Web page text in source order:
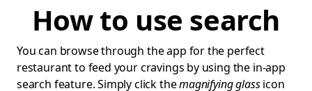
How to use search
You can browse through the app for the perfect
restaurant to feed your cravings by using the in-app
search feature. Simply click themagnifying glassicon